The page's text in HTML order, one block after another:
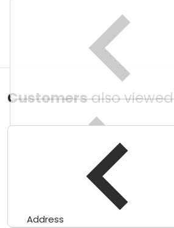
Customersalso viewed
Address